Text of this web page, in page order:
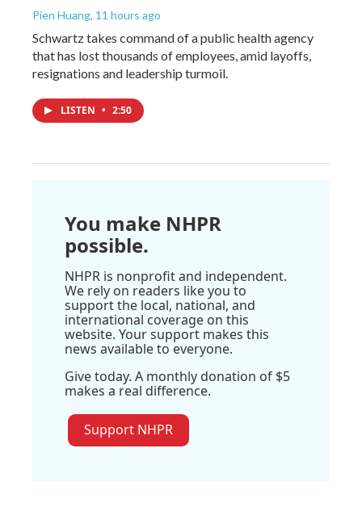
Pien Huang, 11 hours ago
Schwartz takes command of a public health agency
that has lost thousands of employees, amid layoffs,
resignations and leadership turmoil.
LISTEN • 2:50
You make NHPR
possible.
NHPR is nonprofit and independent.
We rely on readers like you to
support the local, national, and
international coverage on this
website. Your support makes this
news available to everyone.
Give today. A monthly donation of $5
makes a real difference.
Support NHPR